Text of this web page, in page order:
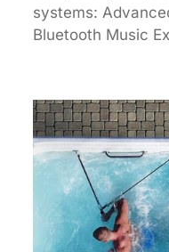
systems:
Bluetooth Music